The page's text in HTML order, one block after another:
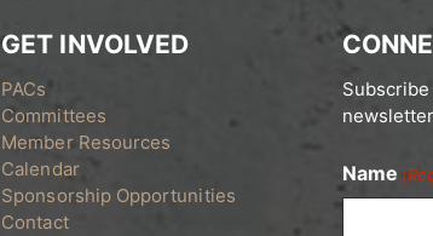
GET INVOLVED
PACs
Committees
Member Resources
Calendar
Sponsorship Opportunities
Contact
newsletter
Name